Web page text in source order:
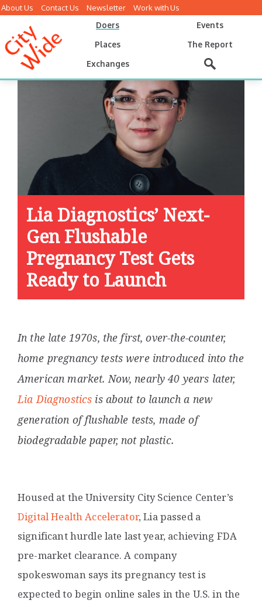
About Us Contact Us Newsletter
Work with Us
Doers
Events
Places
The Report
Exchanges
Lia Diagnostics’ Next-
Gen Flushable
Pregnancy Test Gets
Ready to Launch
In the late 1970s, the first, over-the-counter,
home pregnancy tests were introduced into the
American market. Now, nearly 40 years later,
Lia Diagnostics is about to launch a new
generation of flushable tests, made of
biodegradable paper, not plastic.
Housed at the University City Science Center’s
Digital Health Accelerator,Lia passed a
significant hurdle late last year, achieving FDA
pre-market clearance. A company
spokeswoman says its pregnancy test is
expected to begin online sales in the U.S. in the